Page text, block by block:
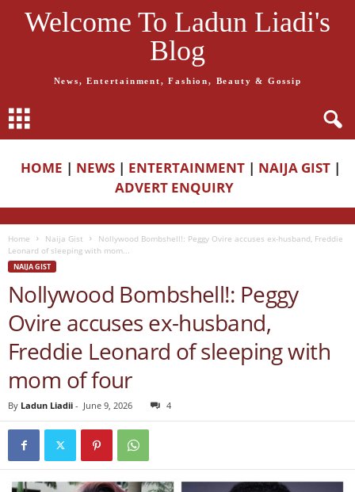
Welcome To Ladun Liadi's
Blog
News, Entertainment, Fashion, Beauty & Gossip
HOME | NEWS | ENTERTAINMENT | NAIJA GIST |
ADVERT ENQUIRY
Home Naija Gist
Nollywood Bombshell!: Peggy Ovire accuses ex-husband, Freddie
Leonard of sleeping with mom...
NAIJA GIST
Nollywood Bombshell!: Peggy
Ovire accuses ex-husband,
Freddie Leonard of sleeping with
mom of four
By Ladun Liadii - June 9, 2026 4